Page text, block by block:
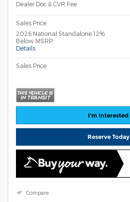
Dealer Doc & CVR Fee
Sales Price
2026 National Standalone 12%
Below MSRP
Details
Sales Price
I'm Interested
Reserve Today
Compare